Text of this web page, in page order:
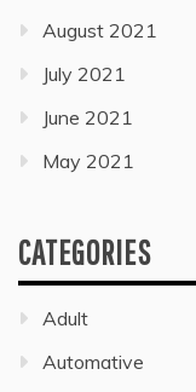
August 2021
July 2021
June 2021
May 2021
CATEGORIES
Adult
Automative